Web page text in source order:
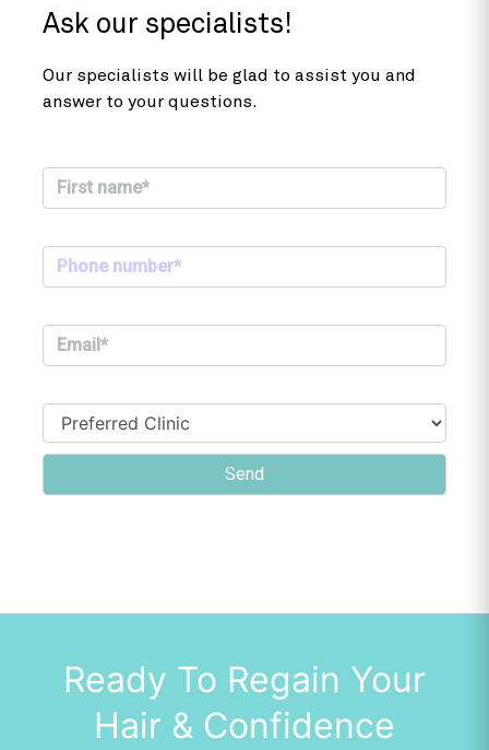
Ask our specialists!
Our specialists will be glad to assist you and
answer to your questions.
Ready To Regain Your
Hair & Confidence